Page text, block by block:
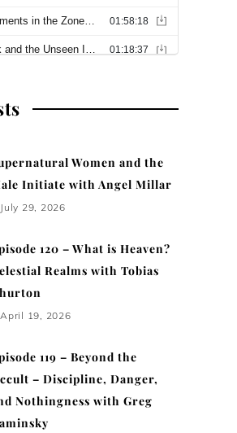
Women and the
Initiate with Angel Millar
July 29, 2026
120 – What is Heaven?
Realms with Tobias
April 19, 2026
119 – Beyond the
– Discipline, Danger,
Nothingness with Greg